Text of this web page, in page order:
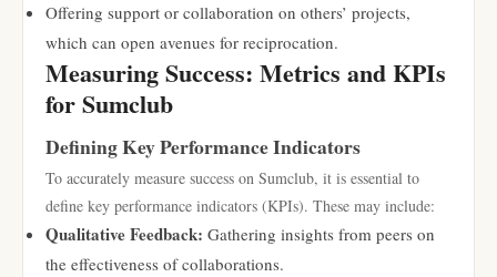
Offering support or collaboration on others’ projects,
which can open avenues for reciprocation.
Measuring Success: Metrics and KPIs
for Sumclub
Defining Key Performance Indicators
To accurately measure success on Sumclub, it is essential to
define key performance indicators (KPIs). These may include:
Qualitative Feedback: Gathering insights from peers on
the effectiveness of collaborations.